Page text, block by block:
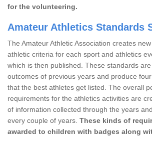
for the volunteering.
Amateur Athletics Standards
The Amateur Athletic Association creates
athletic criteria for each sport and athletics
which is then published. These standards
outcomes of previous years and produce
that the best athletes get listed. The overall
requirements for the athletics activities are
of information collected through the years
every couple of years. These kinds of
awarded to children with badges along